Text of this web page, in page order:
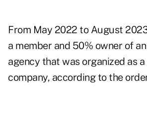
From May 2022 to August
a member and 50% owner of
agency that was organized as
company, according to the